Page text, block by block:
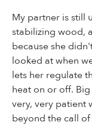
My partner is still
stabilizing wood,
because she
looked at when
lets her regulate
heat on or off.
very, very patient
beyond the call of